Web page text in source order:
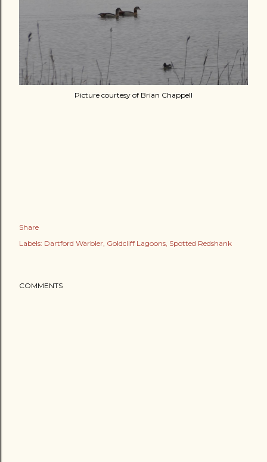
Picture courtesy of Brian Chappell
Share
Labels: Dartford Warbler Goldcliff Lagoons Spotted Redshank
COMMENTS